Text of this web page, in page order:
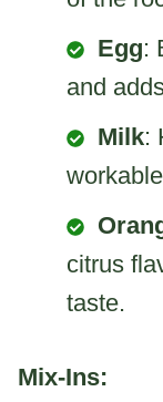
Egg:
and
Milk:
citrus
taste.
Mix-Ins: